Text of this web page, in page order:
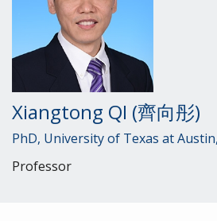
Xiangtong QI (齊向彤)
PhD, University of Texas at
Professor